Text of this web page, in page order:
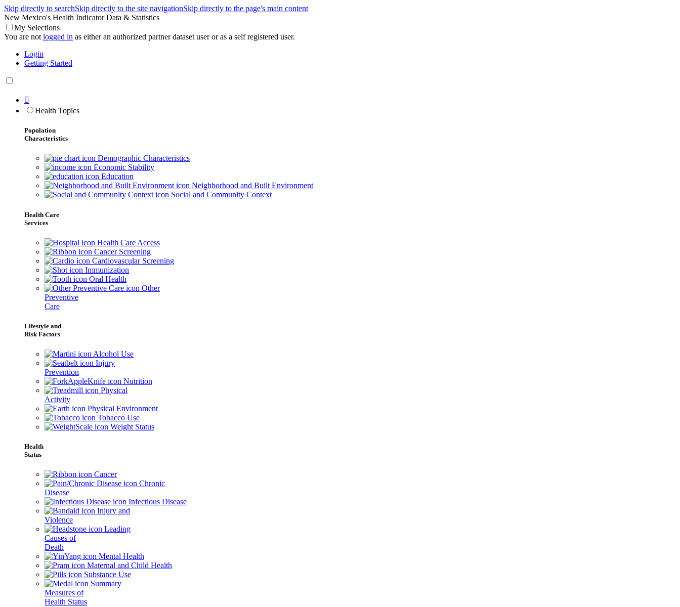
Skip directly to searchSkip directly to the site navigationSkip directly to the page's main content
New Mexico's Health Indicator Data & Statistics
My Selections
You are not logged in as either an authorized partner dataset user or as a self registered user.
Login
Getting Started

Health Topics
Population
Characteristics
Demographic Characteristics
Economic Stability
Education
Neighborhood and Built Environment
Social and Community Context
Health Care
Services
Health Care Access
Cancer Screening
Cardiovascular Screening
Immunization
Oral Health
Other
Preventive
Care
Lifestyle and
Risk Factors
Alcohol Use
Injury
Prevention
Nutrition
Physical
Activity
Physical Environment
Tobacco Use
Weight Status
Health
Status
Cancer
Chronic
Disease
Infectious Disease
Injury and
Violence
Leading
Causes of
Death
Mental Health
Maternal and Child Health
Substance Use
Summary
Measures of
Health Status